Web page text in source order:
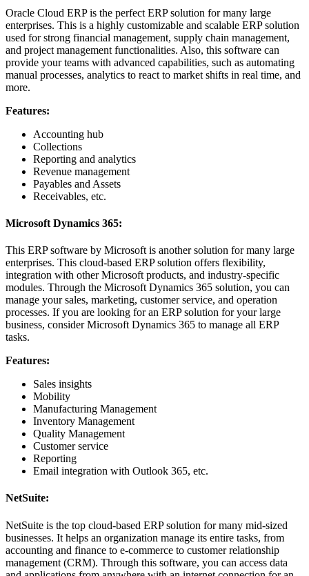
Oracle Cloud ERP is the perfect ERP solution for many large
enterprises. This is a highly customizable and scalable ERP solution
used for strong financial management, supply chain management,
and project management functionalities. Also, this software can
provide your teams with advanced capabilities, such as automating
manual processes, analytics to react to market shifts in real time, and
more.
Features:
Accounting hub
Collections
Reporting and analytics
Revenue management
Payables and Assets
Receivables, etc.
Microsoft Dynamics 365:
This ERP software by Microsoft is another solution for many large
enterprises. This cloud-based ERP solution offers flexibility,
integration with other Microsoft products, and industry-specific
modules. Through the Microsoft Dynamics 365 solution, you can
manage your sales, marketing, customer service, and operation
processes. If you are looking for an ERP solution for your large
business, consider Microsoft Dynamics 365 to manage all ERP
tasks.
Features:
Sales insights
Mobility
Manufacturing Management
Inventory Management
Quality Management
Customer service
Reporting
Email integration with Outlook 365, etc.
NetSuite:
NetSuite is the top cloud-based ERP solution for many mid-sized
businesses. It helps an organization manage its entire tasks, from
accounting and finance to e-commerce to customer relationship
management (CRM). Through this software, you can access data